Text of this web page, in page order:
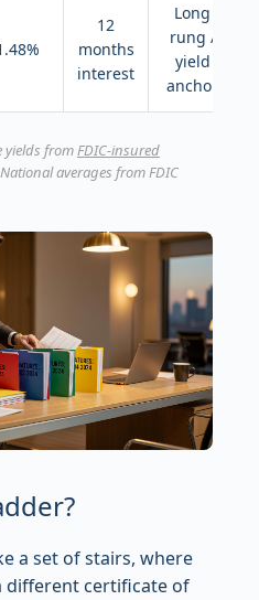
12
months
interest
Long
rung /
yield
anchor
yields from FDIC-insured
averages from FDIC
a set of stairs, where
different certificate of